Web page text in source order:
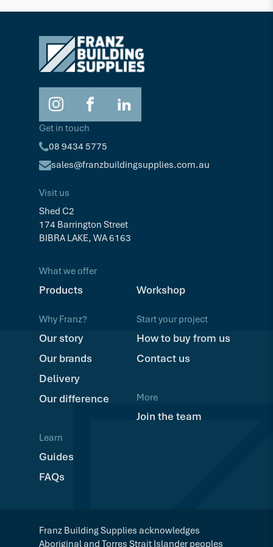
Get in touch
08 9434 5775
sales@franzbuildingsupplies.com.au
Visit us
Shed C2
174 Barrington Street
BIBRA LAKE, WA 6163
What we offer
Products Workshop
Why Franz?
Our story
Our brands
Delivery
Our difference
Learn
Guides
FAQs
Start your project
How to buy from us
Contact us
More
Join the team
Franz Building Supplies acknowledges
Aboriginal and Torres Strait Islander peoples